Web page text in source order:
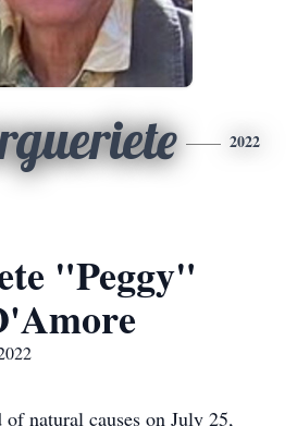
2022
"Peggy"
natural causes on July 25,